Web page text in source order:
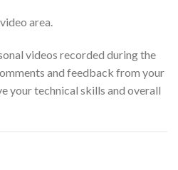
area.
videos recorded during the
and feedback from your
your technical skills and overall